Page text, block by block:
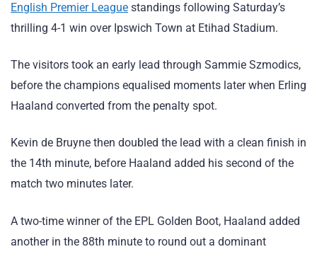
English Premier League standings following Saturday’s
thrilling 4-1 win over Ipswich Town at Etihad Stadium.
The visitors took an early lead through Sammie Szmodics,
before the champions equalised moments later when Erling
Haaland converted from the penalty spot.
Kevin de Bruyne then doubled the lead with a clean finish in
the 14th minute, before Haaland added his second of the
match two minutes later.
A two-time winner of the EPL Golden Boot, Haaland added
another in the 88th minute to round out a dominant